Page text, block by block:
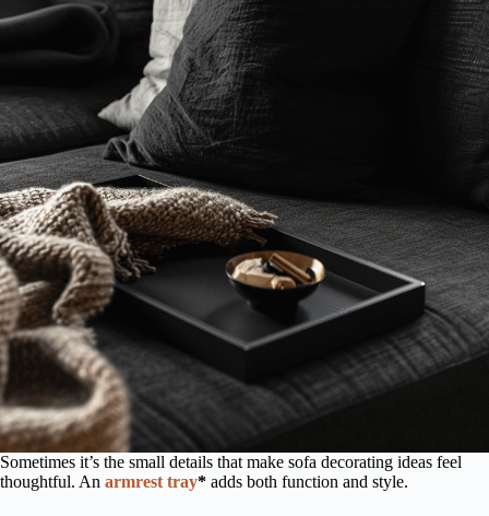
Sometimes it’s the small details that make sofa decorating ideas feel
thoughtful. An armrest tray* adds both function and style.